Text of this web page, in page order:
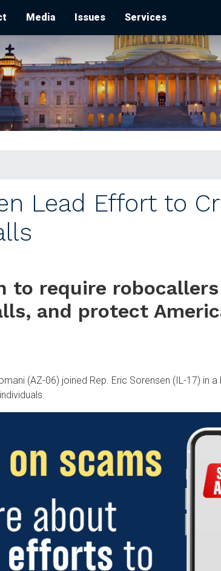
Media Issues Services
Lead Effort to
to require
and protect
(AZ-06) joined Rep. Eric Sorensen (IL-17)